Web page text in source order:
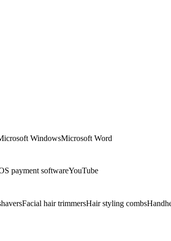
WindowsMicrosoft Word
payment softwareYouTube
Facial hair trimmersHair styling combs